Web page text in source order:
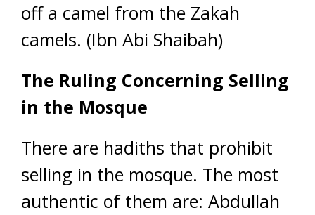
off a camel from the Zakah
camels. (Ibn Abi Shaibah)
The Ruling Concerning Selling
in the Mosque
There are hadiths that prohibit
selling in the mosque. The most
authentic of them are: Abdullah